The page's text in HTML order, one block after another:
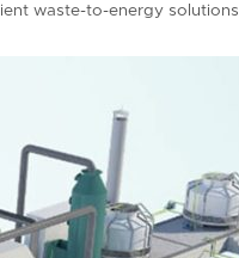
waste-to-energy